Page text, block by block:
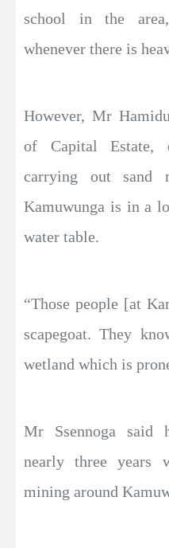
school in the
whenever there is
However, Mr
of Capital Estate,
carrying out sand
Kamuwunga is in a
water table.
“Those people [at
scapegoat. They
wetland which is
Mr Ssennoga said
nearly three years
mining around